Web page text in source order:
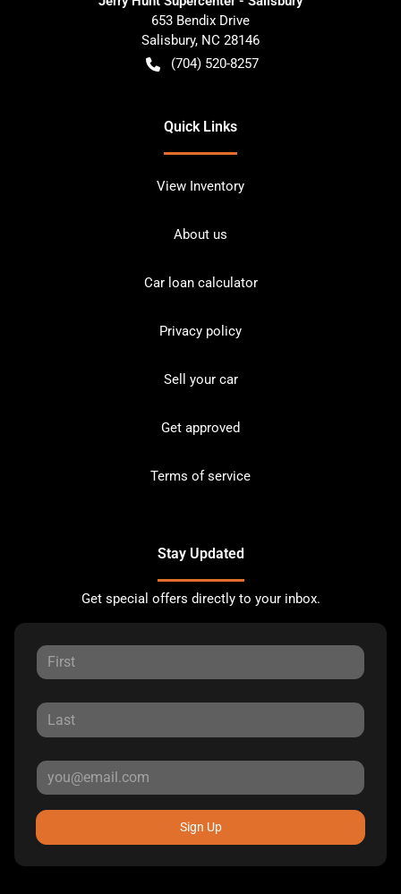
653 Bendix Drive
Salisbury, NC 28146
(704) 520-8257
Quick Links
View Inventory
About us
Car loan calculator
Privacy policy
Sell your car
Get approved
Terms of service
Stay Updated
Get special offers directly to your inbox.
Sign Up